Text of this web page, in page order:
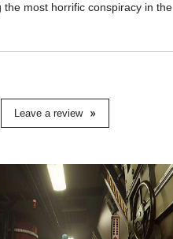
most horrific conspiracy in the
Leave a review